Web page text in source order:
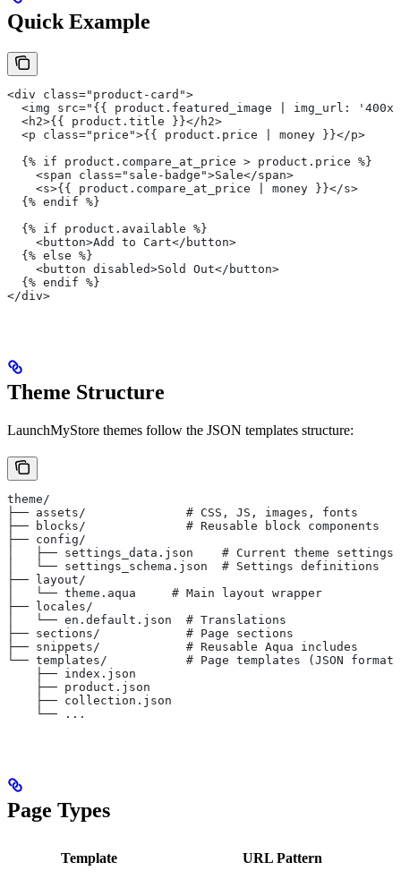
Quick Example
<div class="product-card">
<img src="{{ product.featured_image | img_url:
  <h2>{{ product.title }}</h2>
  <p class="price">{{ product.price | money }}</p>
  {% if product.compare_at_price > product.price %}
    <span class="sale-badge">Sale</span>
    <s>{{ product.compare_at_price | money }}</s>
  {% endif %}
  {% if product.available %}
    <button>Add to Cart</button>
  {% else %}
    <button disabled>Sold Out</button>
  {% endif %}
</div>
Theme Structure
LaunchMyStore themes follow the JSON templates structure:
theme/
├── assets/              # CSS, JS, images, fonts
├── blocks/              # Reusable block components
├── config/
│   ├── settings_data.json    # Current theme settings
│   └── settings_schema.json  # Settings definitions
├── layout/
│   └── theme.aqua     # Main layout wrapper
├── locales/
│   └── en.default.json  # Translations
├── sections/            # Page sections
├── snippets/            # Reusable Aqua includes
└── templates/           # Page templates (JSON format)
    ├── index.json
    ├── product.json
    ├── collection.json
    └── ...
Page Types
Template URL Pattern